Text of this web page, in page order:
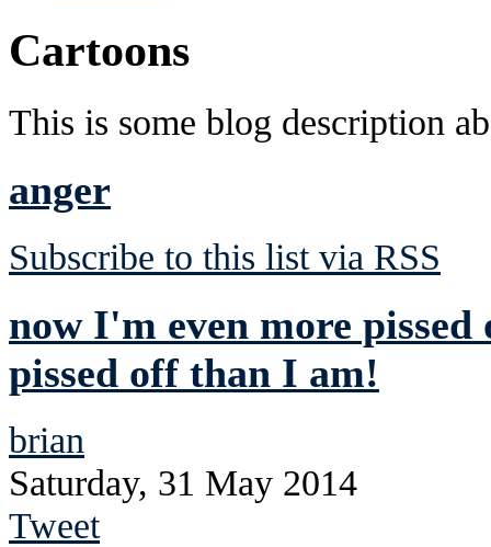
Cartoons
This is some blog description
anger
Subscribe to this list via RSS
now I'm even more
pissed off than I am!
brian
Saturday, 31 May 2014
Tweet